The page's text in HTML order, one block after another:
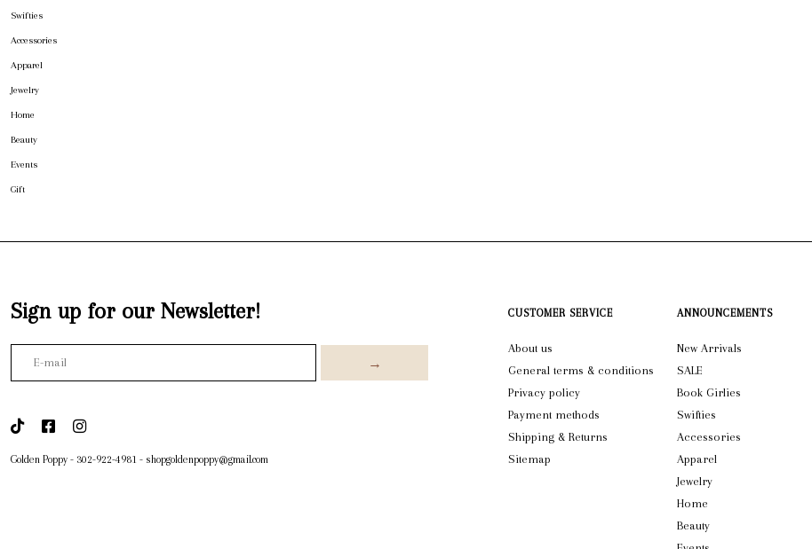
Swifties
Accessories
Apparel
Jewelry
Home
Beauty
Events
Gift
Sign up for our Newsletter!
→
Golden Poppy - 302-922-4981 - shopgoldenpoppy@gmail.com
CUSTOMER SERVICE
About us
General terms & conditions
Privacy policy
Payment methods
Shipping & Returns
Sitemap
ANNOUNCEMENTS
New Arrivals
SALE
Book Girlies
Swifties
Accessories
Apparel
Jewelry
Home
Beauty